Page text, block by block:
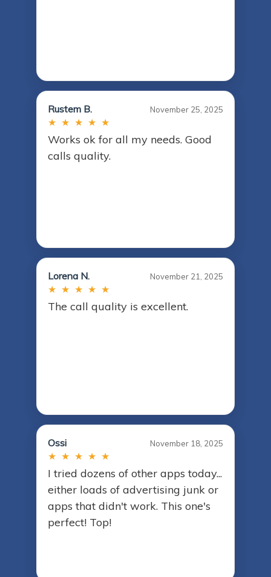
Rustem B. November 25, 2025
★ ★ ★ ★ ★
Works ok for all my needs. Good
calls quality.
Lorena N. November 21, 2025
★ ★ ★ ★ ★
The call quality is excellent.
Ossi November 18, 2025
★ ★ ★ ★ ★
I tried dozens of other apps today...
either loads of advertising junk or
apps that didn't work. This one's
perfect! Top!